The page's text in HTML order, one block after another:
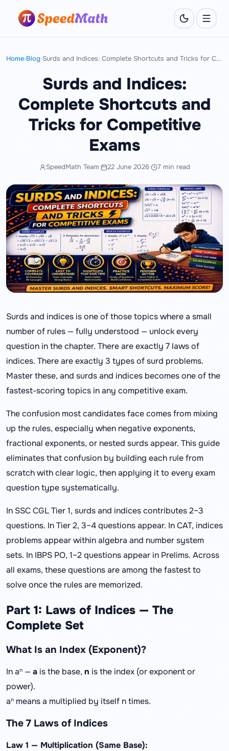
Home›Blog› Surds and Indices: Complete Shortcuts and Tricks for Competitive Exams
Surds and Indices:
Complete Shortcuts and
Tricks for Competitive
Exams
SpeedMath Team· 22 June 2026· 7 min read
Surds and indices is one of those topics where a small
number of rules — fully understood — unlock every
question in the chapter. There are exactly 7 laws of
indices. There are exactly 3 types of surd problems.
Master these, and surds and indices becomes one of the
fastest-scoring topics in any competitive exam.
The confusion most candidates face comes from mixing
up the rules, especially when negative exponents,
fractional exponents, or nested surds appear. This guide
eliminates that confusion by building each rule from
scratch with clear logic, then applying it to every exam
question type systematically.
In SSC CGL Tier 1, surds and indices contributes 2–3
questions. In Tier 2, 3–4 questions appear. In CAT, indices
problems appear within algebra and number system
sets. In IBPS PO, 1–2 questions appear in Prelims. Across
all exams, these questions are among the fastest to
solve once the rules are memorized.
Part 1: Laws of Indices — The
Complete Set
What Is an Index (Exponent)?
In aⁿ — a is the base, n is the index (or exponent or
power).
aⁿ means a multiplied by itself n times.
The 7 Laws of Indices
Law 1 — Multiplication (Same Base):